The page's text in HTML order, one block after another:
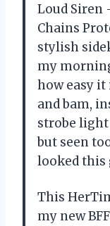
Loud Siren
Chains
stylish
my
how easy
and bam,
strobe light
but seen
looked this
This
my new